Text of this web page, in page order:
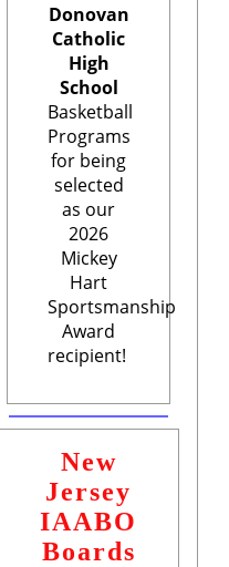
Donovan
Catholic
High
School
Basketball
Programs
for being
selected
as our
2026
Mickey
Hart
Sportsmanship
Award
recipient!
New
Jersey
IAABO
Boards